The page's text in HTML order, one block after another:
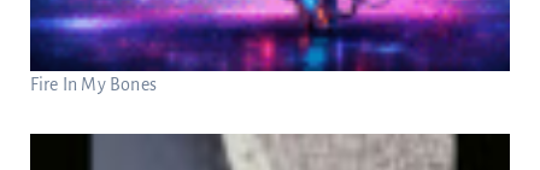
Fire In My Bones